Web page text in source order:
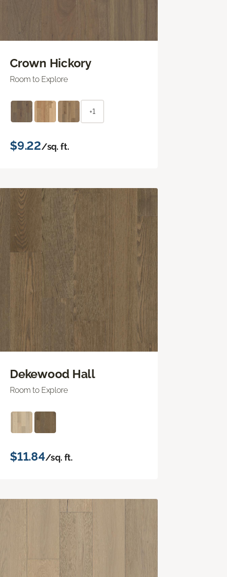
Crown Hickory
Room to Explore
+1
$9.22/sq. ft.
Dekewood Hall
Room to Explore
$11.84/sq. ft.